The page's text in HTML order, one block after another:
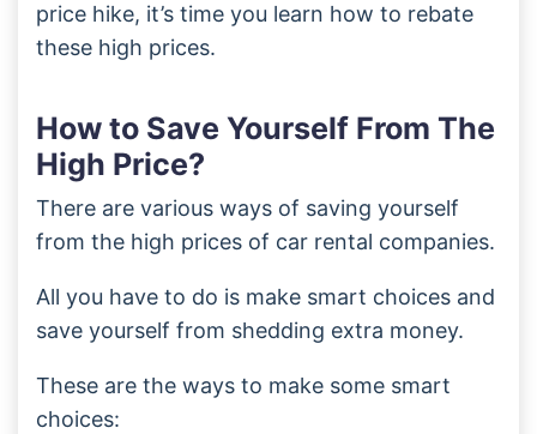
price hike, it’s time you learn how to rebate
these high prices.
How to Save Yourself From The
High Price?
There are various ways of saving yourself
from the high prices of car rental companies.
All you have to do is make smart choices and
save yourself from shedding extra money.
These are the ways to make some smart
choices: